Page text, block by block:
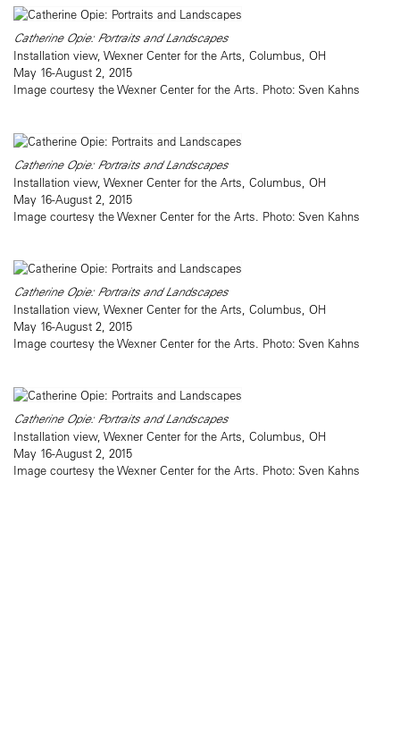
Catherine Opie: Portraits and Landscapes
Installation view, Wexner Center for the Arts, Columbus, OH
May 16-August 2, 2015
Image courtesy the Wexner Center for the Arts. Photo: Sven Kahns
Catherine Opie: Portraits and Landscapes
Installation view, Wexner Center for the Arts, Columbus, OH
May 16-August 2, 2015
Image courtesy the Wexner Center for the Arts. Photo: Sven Kahns
Catherine Opie: Portraits and Landscapes
Installation view, Wexner Center for the Arts, Columbus, OH
May 16-August 2, 2015
Image courtesy the Wexner Center for the Arts. Photo: Sven Kahns
Catherine Opie: Portraits and Landscapes
Installation view, Wexner Center for the Arts, Columbus, OH
May 16-August 2, 2015
Image courtesy the Wexner Center for the Arts. Photo: Sven Kahns